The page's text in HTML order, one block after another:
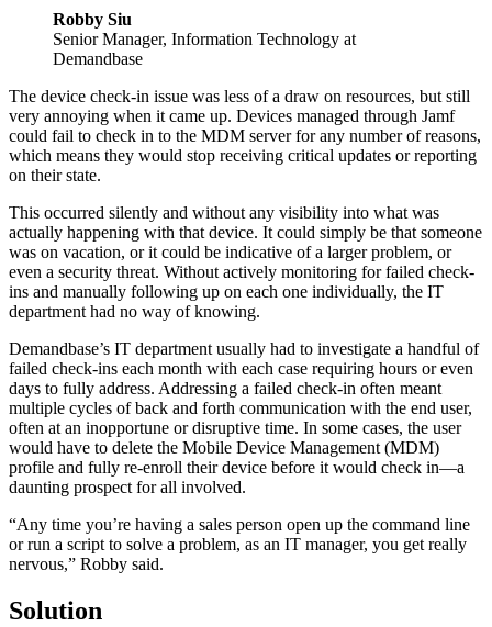
Robby Siu
Senior Manager, Information Technology at
Demandbase
The device check-in issue was less of a draw on resources, but still
very annoying when it came up. Devices managed through Jamf
could fail to check in to the MDM server for any number of reasons,
which means they would stop receiving critical updates or reporting
on their state.
This occurred silently and without any visibility into what was
actually happening with that device. It could simply be that someone
was on vacation, or it could be indicative of a larger problem, or
even a security threat. Without actively monitoring for failed check-
ins and manually following up on each one individually, the IT
department had no way of knowing.
Demandbase’s IT department usually had to investigate a handful of
failed check-ins each month with each case requiring hours or even
days to fully address. Addressing a failed check-in often meant
multiple cycles of back and forth communication with the end user,
often at an inopportune or disruptive time. In some cases, the user
would have to delete the Mobile Device Management (MDM)
profile and fully re-enroll their device before it would check in—a
daunting prospect for all involved.
“Any time you’re having a sales person open up the command line
or run a script to solve a problem, as an IT manager, you get really
nervous,” Robby said.
Solution